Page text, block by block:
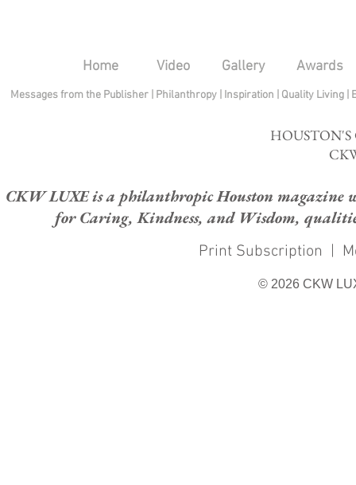
Home Video Gallery Awards
Messages from the Publisher Philanthropy| Inspiration Quality Living
CKW LUXE is a philanthropic Houston magazine
for Caring, Kindness, and Wisdom,
Print Subscription |
© 2026 CKW